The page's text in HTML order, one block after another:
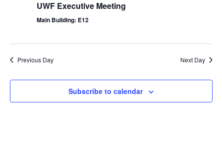
UWF Executive Meeting
Main Building: E12
Previous Day Next Day
Subscribe to calendar